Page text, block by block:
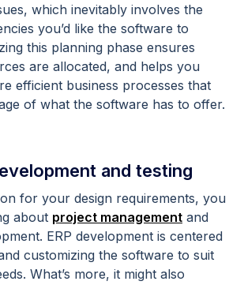
which inevitably involves the
you’d like the software to
this planning phase ensures
are allocated, and helps you
efficient business processes that
of what the software has to offer.
and testing
for your design requirements, you
about project management and
ERP development is centered
customizing the software to suit
What’s more, it might also